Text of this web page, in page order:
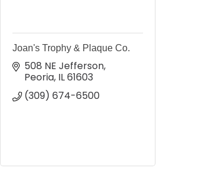
Joan's Trophy & Plaque Co.
508 NE Jefferson
Peoria IL61603
(309) 674-6500